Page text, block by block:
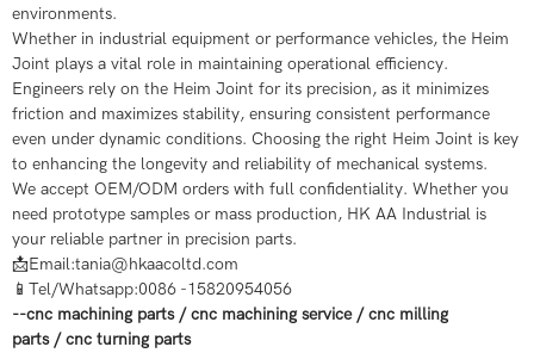
environments.​
Whether in industrial equipment or performance vehicles, the Heim
Joint plays a vital role in maintaining operational efficiency.
Engineers rely on the Heim Joint for its precision, as it minimizes
friction and maximizes stability, ensuring consistent performance
even under dynamic conditions. Choosing the right Heim Joint is key
to enhancing the longevity and reliability of mechanical systems.​
We accept OEM/ODM orders with full confidentiality. Whether you
need prototype samples or mass production, HK AA Industrial is
your reliable partner in precision parts.
📩Email:tania@hkaacoltd.com
📱Tel/Whatsapp:0086 -15820954056
--cnc machining parts/cnc machining service/cnc milling
parts/cnc turning parts